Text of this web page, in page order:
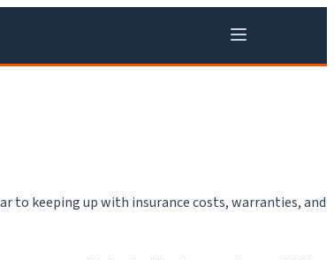
to keeping up with insurance costs, warranties, and